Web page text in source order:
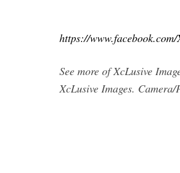
https://
See more of XcLusive
XcLusive Images.